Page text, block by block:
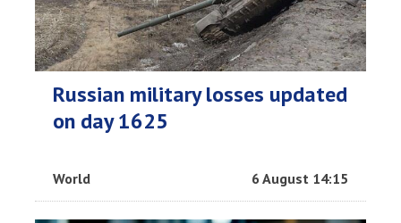
Russian military losses updated
on day 1625
World 6 August 14:15